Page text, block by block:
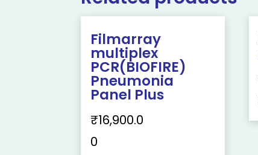
Filmarray
multiplex
PCR(BIOFIRE)
Pneumonia
Panel Plus
₹16,900.0
0